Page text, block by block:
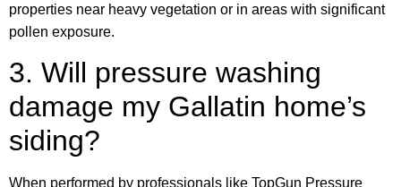
properties near heavy vegetation or in areas with significant
pollen exposure.
3. Will pressure washing
damage my Gallatin home’s
siding?
When performed by professionals like TopGun Pressure